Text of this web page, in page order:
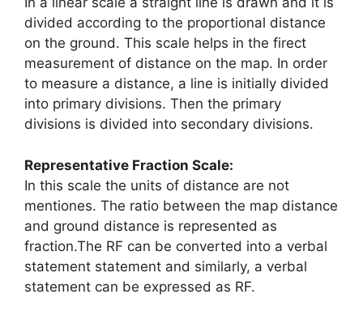
divided according to the proportional distance
on the ground. This scale helps in the firect
measurement of distance on the map. In order
to measure a distance, a line is initially divided
into primary divisions. Then the primary
divisions is divided into secondary divisions.
Representative Fraction Scale:
In this scale the units of distance are not
mentiones. The ratio between the map distance
and ground distance is represented as
fraction.The RF can be converted into a verbal
statement statement and similarly, a verbal
statement can be expressed as RF.